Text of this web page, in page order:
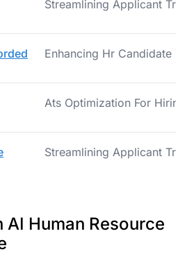
Streamlining Applicant
Enhancing Hr Candidate
Ats Optimization For
Streamlining Applicant
Human Resource